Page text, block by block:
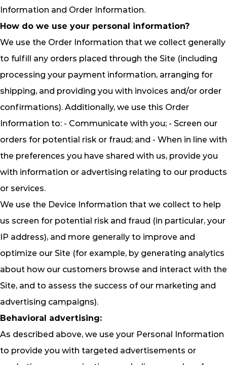
Information and Order Information.
How do we use your personal information?
We use the Order Information that we collect generally
to fulfill any orders placed through the Site (including
processing your payment information, arranging for
shipping, and providing you with invoices and/or order
confirmations). Additionally, we use this Order
Information to: - Communicate with you; - Screen our
orders for potential risk or fraud; and - When in line with
the preferences you have shared with us, provide you
with information or advertising relating to our products
or services.
We use the Device Information that we collect to help
us screen for potential risk and fraud (in particular, your
IP address), and more generally to improve and
optimize our Site (for example, by generating analytics
about how our customers browse and interact with the
Site, and to assess the success of our marketing and
advertising campaigns).
Behavioral advertising:
As described above, we use your Personal Information
to provide you with targeted advertisements or